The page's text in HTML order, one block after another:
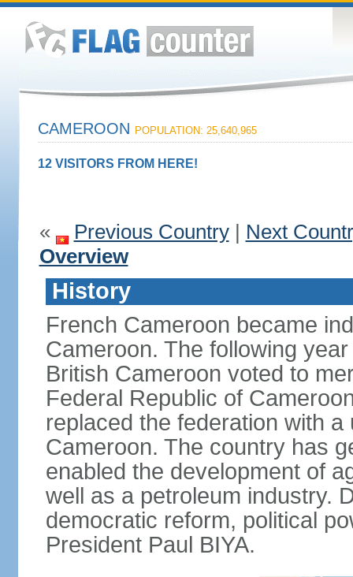
CAMEROON POPULATION: 25,640,965
12 VISITORS FROM HERE!
« Previous Country| Next
Overview
History
French Cameroon became
Cameroon. The following
British Cameroon voted to
Federal Republic of
replaced the federation with
Cameroon. The country has
enabled the development of
well as a petroleum industry.
democratic reform, political
President Paul BIYA.